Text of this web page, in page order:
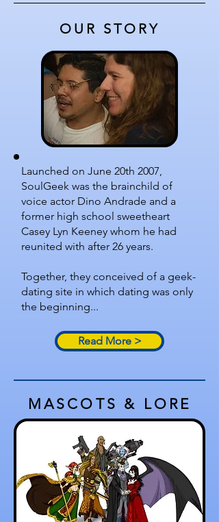
OUR STORY
Launched on June 20th 2007,
SoulGeek was the brainchild of
voice actor Dino Andrade and a
former high school sweetheart
Casey Lyn Keeney whom he had
reunited with after 26 years.
Together, they conceived of a geek-
dating site in which dating was only
the beginning...
Read More >
MASCOTS & LORE